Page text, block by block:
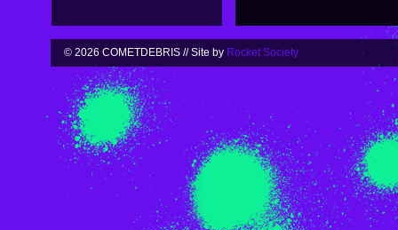
© 2026 COMETDEBRIS // Site by Rocket Society